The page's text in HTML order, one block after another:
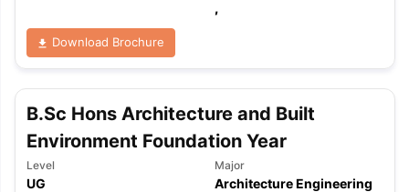
Reading (Sets 1-12)IELTS Sample Papers Academic Listening
,
Download Brochure
B.Sc Hons Architecture and Built
Environment Foundation Year
Level
UG
Major
Architecture Engineering